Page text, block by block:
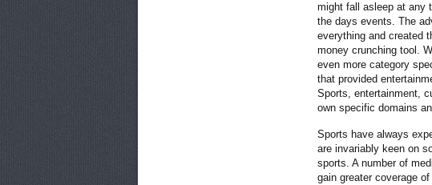
might fall asleep at any
the days events. The
everything and created
money crunching tool.
even more category
that provided
Sports, entertainment,
own specific domains
Sports have always
are invariably keen on
sports. A number of
gain greater coverage